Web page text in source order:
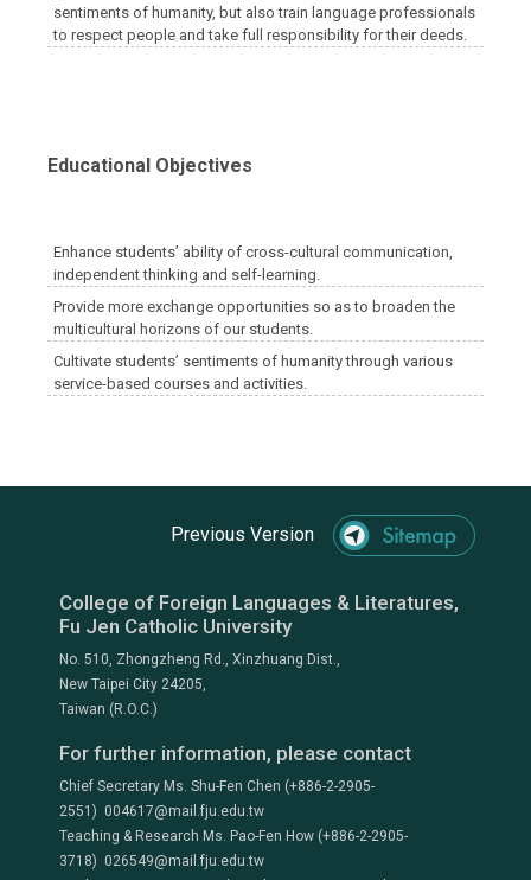
sentiments of humanity, but also train language professionals
to respect people and take full responsibility for their deeds.
Educational Objectives
Enhance students’ ability of cross-cultural communication,
independent thinking and self-learning.
Provide more exchange opportunities so as to broaden the
multicultural horizons of our students.
Cultivate students’ sentiments of humanity through various
service-based courses and activities.
Previous Version
College of Foreign Languages & Literatures,
Fu Jen Catholic University
No. 510, Zhongzheng Rd., Xinzhuang Dist.,
New Taipei City 24205,
Taiwan (R.O.C.)
For further information, please contact
Chief Secretary Ms. Shu-Fen Chen (+886-2-2905-
2551) 004617@mail.fju.edu.tw
Teaching & Research Ms. Pao-Fen How (+886-2-2905-
3718) 026549@mail.fju.edu.tw